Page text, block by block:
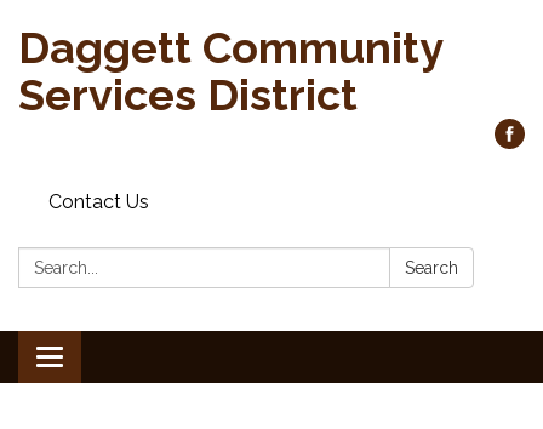
Daggett Community
Services District
Contact Us
Search: Search
Toggle
navigation